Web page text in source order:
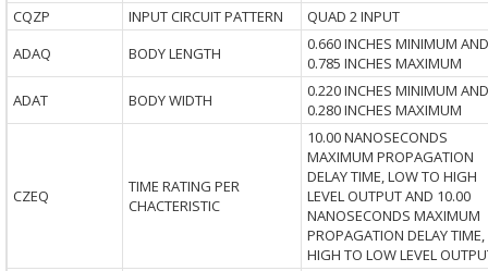
CQZP
INPUT CIRCUIT PATTERN
QUAD 2 INPUT
ADAQ
BODY LENGTH
0.660 INCHES MINIMUM AND
0.785 INCHES MAXIMUM
ADAT
BODY WIDTH
0.220 INCHES MINIMUM AND
0.280 INCHES MAXIMUM
CZEQ
TIME RATING PER
CHACTERISTIC
10.00 NANOSECONDS
MAXIMUM PROPAGATION
DELAY TIME, LOW TO HIGH
LEVEL OUTPUT AND 10.00
NANOSECONDS MAXIMUM
PROPAGATION DELAY TIME,
HIGH TO LOW LEVEL